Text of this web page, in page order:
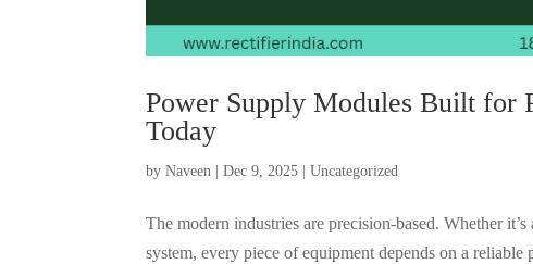
Power Supply Modules Built
Today
byNaveen |Dec 9, 2025 |Uncategorized
The modern industries are precision-based. Whether
system, every piece of equipment depends on a